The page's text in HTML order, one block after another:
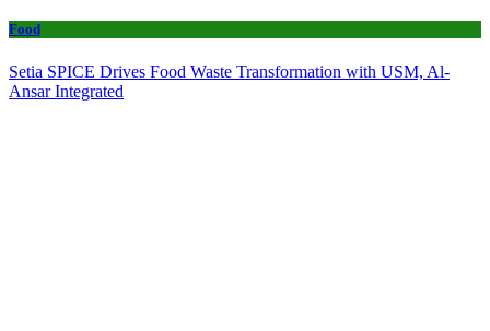
Food
Setia SPICE Drives Food Waste Transformation with USM, Al-
Ansar Integrated